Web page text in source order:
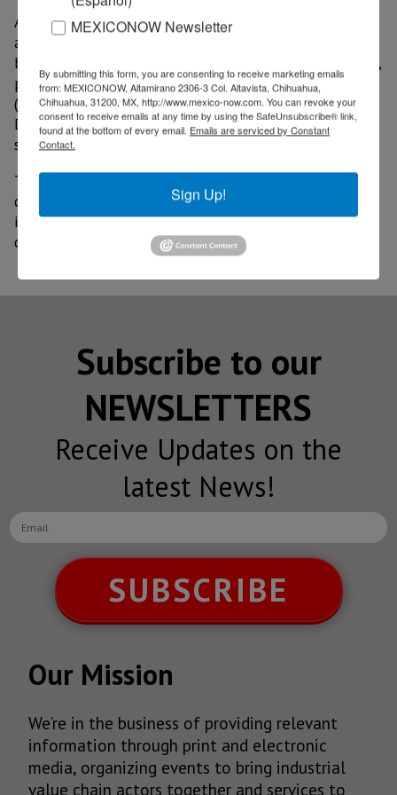
According to the CFO, the aluminum Boeing uses is
almost all domestically sourced and represents
between 1% and 2% of the average cost of an aircraft,
plus 80% of all parts and materials used at BCA
(Boeing Commercial Aircraft) and 90% at BDS (Boeing
Defense, Space & Security) come from domestic
suppliers.
The problem is that many suppliers in the supply
chain do not have the economic capacity to stock
inventory and their raw materials would come from
countries to which the new tariffs were applied.
Subscribe to our
NEWSLETTERS
Receive Updates on the
latest News!
SUBSCRIBE
Our Mission
We’re in the business of providing relevant
information through print and electronic
media, organizing events to bring industrial
value chain actors together and services to
MEXICONOW Newsletter
By submitting this form, you are consenting to receive marketing emails
from: MEXICONOW, Altamirano 2306-3 Col. Altavista, Chihuahua,
Chihuahua, 31200, MX, http://www.mexico-now.com. You can revoke your
consent to receive emails at any time by using the SafeUnsubscribe® link,
found at the bottom of every email. Emails are serviced by Constant
Contact.
Sign Up!